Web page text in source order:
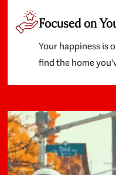
Focused on
Your happiness is
find the home